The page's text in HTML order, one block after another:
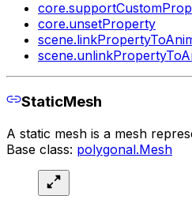
core.unsetProperty
StaticMesh
A static mesh is a mesh
Base class: polygonal.Mesh